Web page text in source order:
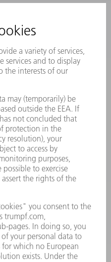
questions
Friday
EST
Tools
6731
Saturday
8AM to 12AM EST (Sat)
8753
Friday
EST